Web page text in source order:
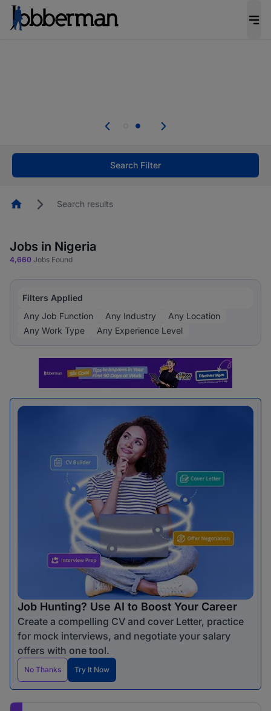
welcome applications from persons with
Search Filter
HomepageSearch results
Jobs in Nigeria
4,660 Jobs Found
Filters Applied
Any Job Function
Any Industry
Any Location
Any Work Type
Any Experience Level
Job Hunting? Use AI to Boost Your Career
Create a compelling CV and cover Letter, practice
for mock interviews, and negotiate your salary
offers with one tool.
No Thanks Try It Now